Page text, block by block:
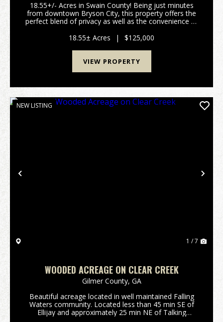
18.55+/- Acres in Swain County! Being just minutes
from downtown Bryson City, this property offers the
perfect blend of privacy as well as the convenience of
gorgeous mountain views with a little t...
18.55± Acres | $125,000
VIEW PROPERTY
Previous
NEW LISTING
1 / 7
WOODED ACREAGE ON CLEAR CREEK
Gilmer County, GA
Beautiful acreage located in well maintained Falling
Waters community. Located less than 45 min SE of
Ellijay and approximately 25 min NE of Talking